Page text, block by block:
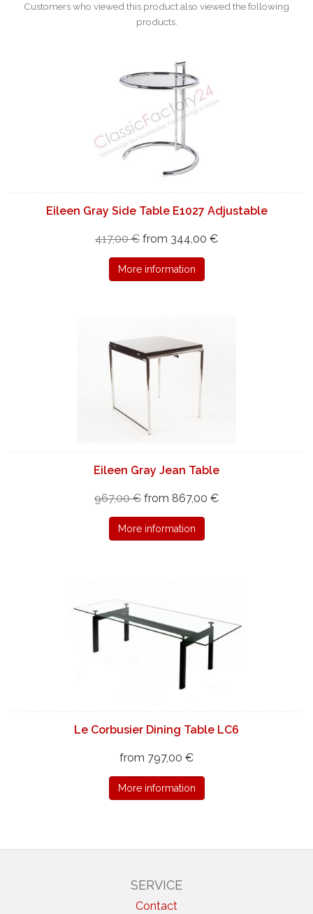
Customers who viewed this product also viewed the following
products.
Eileen Gray Side Table E1027 Adjustable
417,00 € from 344,00 €
More information
Eileen Gray Jean Table
967,00 € from 867,00 €
More information
Le Corbusier Dining Table LC6
from 797,00 €
More information
SERVICE
Contact